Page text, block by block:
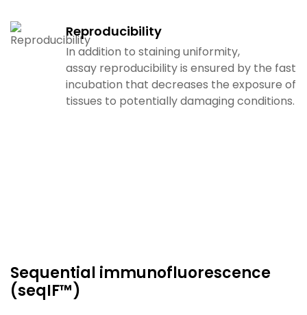
Reproducibility
In addition to staining uniformity,
assay reproducibility is ensured by the fast
incubation that decreases the exposure of
tissues to potentially damaging conditions.
Sequential immunofluorescence
(seqIF™)​